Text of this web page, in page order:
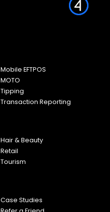
Mobile EFTPOS
MOTO
Tipping
Transaction Reporting
Hair & Beauty
Retail
Tourism
Case Studies